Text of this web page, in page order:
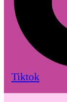
Tiktok